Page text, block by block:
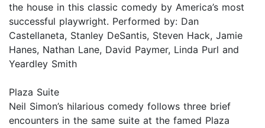
the house in this classic comedy by America’s most
successful playwright. Performed by: Dan
Castellaneta, Stanley DeSantis, Steven Hack, Jamie
Hanes, Nathan Lane, David Paymer, Linda Purl and
Yeardley Smith
Plaza Suite
Neil Simon’s hilarious comedy follows three brief
encounters in the same suite at the famed Plaza